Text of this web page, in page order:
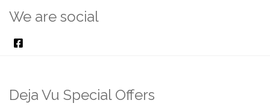
We are social
Deja Vu Special Offers